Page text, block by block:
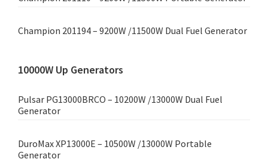
Champion 201194 – 9200W /11500W Dual Fuel Generator
10000W Up Generators
Pulsar PG13000BRCO – 10200W /13000W Dual Fuel
Generator
DuroMax XP13000E – 10500W /13000W Portable
Generator